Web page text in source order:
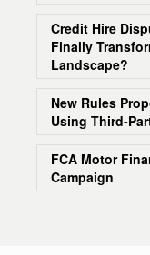
Credit Hire
Finally
Landscape?
New Rules
Using Third-
FCA Motor
Campaign